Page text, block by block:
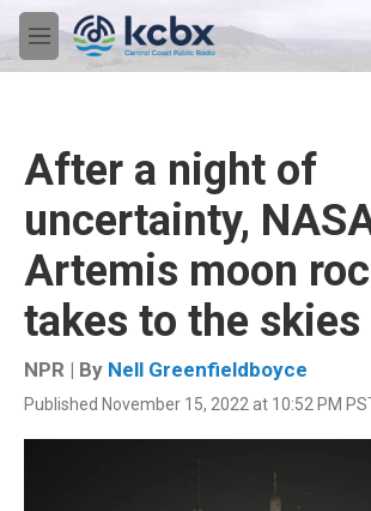
Skip to main content
M
e
After a night of
uncertainty,
Artemis moon
takes to the skies
NPR | By Nell Greenfieldboyce
Published November 15, 2022 at 10:52 PM